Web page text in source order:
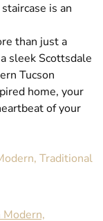
is an
than just a
sleek Scottsdale
Tucson
home, your
of your
Traditional